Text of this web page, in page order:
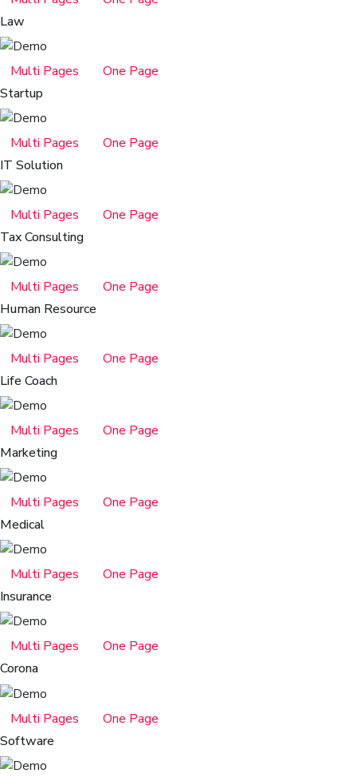
Law
Multi Pages
One Page
Startup
Multi Pages
One Page
IT Solution
Multi Pages
One Page
Tax Consulting
Multi Pages
One Page
Human Resource
Multi Pages
One Page
Life Coach
Multi Pages
One Page
Marketing
Multi Pages
One Page
Medical
Multi Pages
One Page
Insurance
Multi Pages
One Page
Corona
Multi Pages
One Page
Software